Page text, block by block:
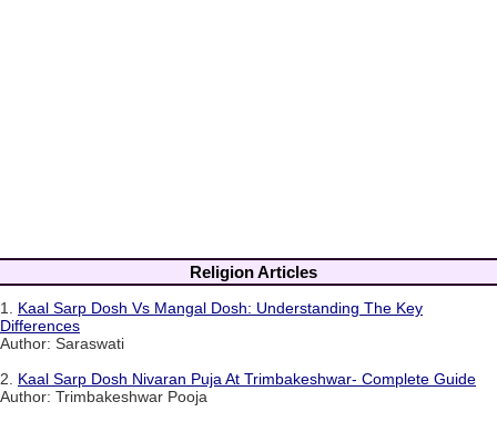
Religion Articles
1. Kaal Sarp Dosh Vs Mangal Dosh: Understanding The Key
Differences
Author: Saraswati
2. Kaal Sarp Dosh Nivaran Puja At Trimbakeshwar- Complete Guide
Author: Trimbakeshwar Pooja